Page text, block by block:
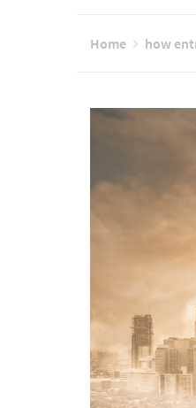
Home how